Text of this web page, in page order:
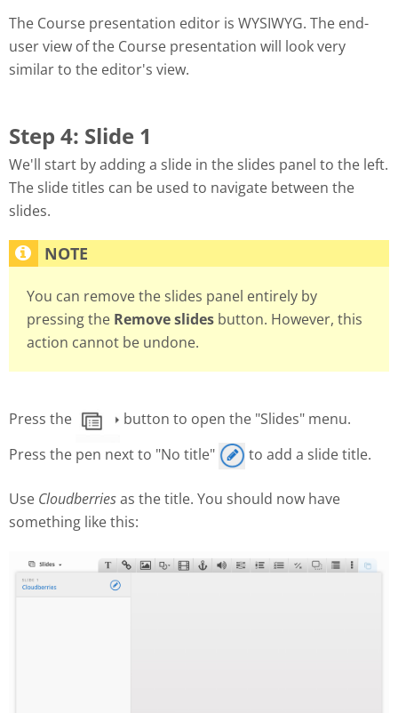
The Course presentation editor is WYSIWYG. The end-
user view of the Course presentation will look very
similar to the editor's view.
Step 4: Slide 1
We'll start by adding a slide in the slides panel to the left.
The slide titles can be used to navigate between the
slides.
You can remove the slides panel entirely by
pressing the Remove slides button. However, this
action cannot be undone.
Press the
button to open the "Slides" menu.
Press the pen next to "No title"
to add a slide title.
Use Cloudberriesas the title. You should now have
something like this: